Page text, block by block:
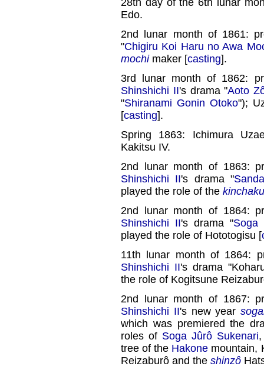
Edo.
2nd lunar month of 1861:
"Chigiru Koi Haru no Awa
mochimaker [casting].
3rd lunar month of 1862:
Shinshichi II's drama "Aoto
"Shiranami Gonin Otoko");
[casting].
Spring 1863: Ichimura
Kakitsu IV.
2nd lunar month of 1863:
Shinshichi II's drama "
played the role of the
2nd lunar month of 1864:
Shinshichi II's drama "Soga
played the role of Hototogisu [
11th lunar month of 1864:
Shinshichi II's drama
the role of Kogitsune
2nd lunar month of 1867:
Shinshichi II's new year
which was premiered the
roles of Soga Jûrô Sukenari
tree of the Hakone mountain,
Reizaburô and the shinzô